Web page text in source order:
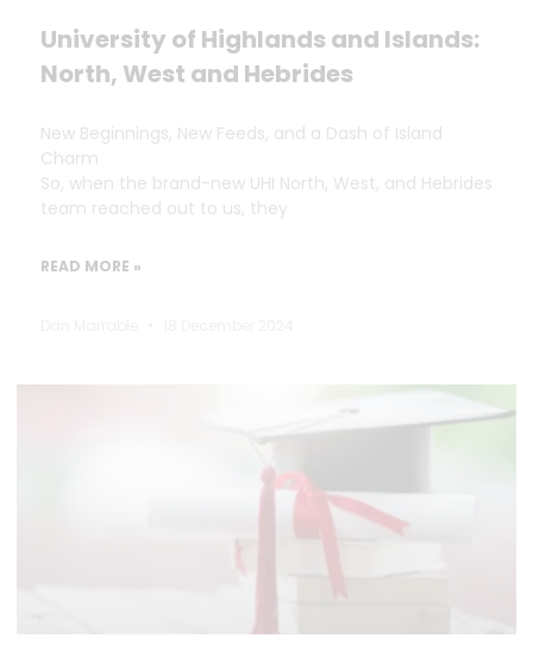
University of Highlands and Islands:
North, West and Hebrides
New Beginnings, New Feeds, and a Dash of Island
Charm
So, when the brand-new UHI North, West, and Hebrides
team reached out to us, they
READ MORE »